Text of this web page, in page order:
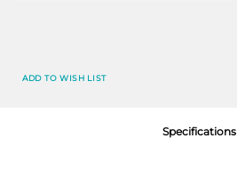
ADD TO WISH LIST
Specifications